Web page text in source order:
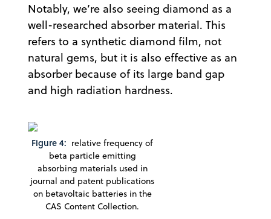
Notably, we’re also seeing diamond as a
well-researched absorber material. This
refers to a synthetic diamond film, not
natural gems, but it is also effective as an
absorber because of its large band gap
and high radiation hardness.
Figure 4: relative frequency of
beta particle emitting
absorbing materials used in
journal and patent publications
on betavoltaic batteries in the
CAS Content Collection.